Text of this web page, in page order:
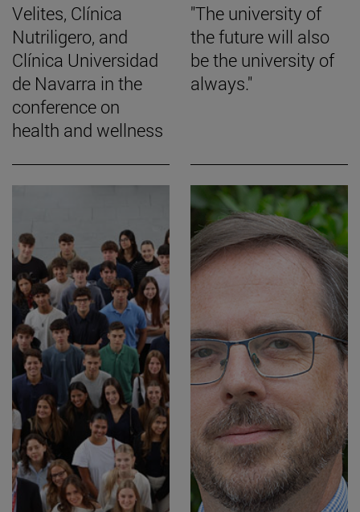
Velites, Clínica
Nutriligero, and
Clínica Universidad
de Navarra in the
conference on
health and wellness
"The university of
the future will also
be the university of
always."